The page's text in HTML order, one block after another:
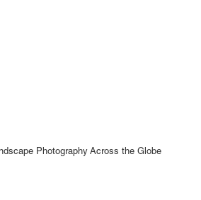
Photography Across the Globe